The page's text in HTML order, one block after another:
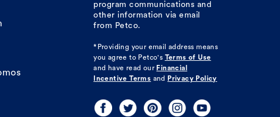
program communications and
other information via email
from Petco.
*Providing your email address means
you agree to Petco's
Terms of Use
and have read our Financial
Incentive Terms and Privacy Policy